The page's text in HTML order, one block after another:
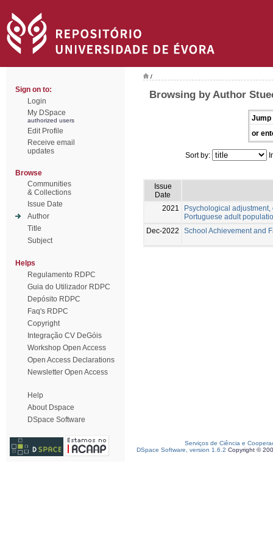
Sign on to:
Login
My DSpace
authorized users
Edit Profile
Receive email
updates
Browse
Communities
& Collections
Issue Date
Author
Title
Subject
Helps
Regulamento RDPC
Guia do Utilizador RDPC
Depósito RDPC
Faq's RDPC
Copyright
Integração CV DeGóis
Workshop Open Access
Open Access Declarations
Newsletter Open Access
Help
About Dspace
DSpace Software
/
Browsing by Author
Jump
or
Sort by:
Issue
Date
2021
Psychological
Portuguese adult
Dec-2022
School Achievement and
Serviços de Ciência e
DSpace Software, version 1.6.2 Copyright ©